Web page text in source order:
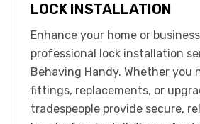
LOCK INSTALLATION
Enhance your home or
professional lock installation
Behaving Handy. Whether you
fittings, replacements, or
tradespeople provide secure,